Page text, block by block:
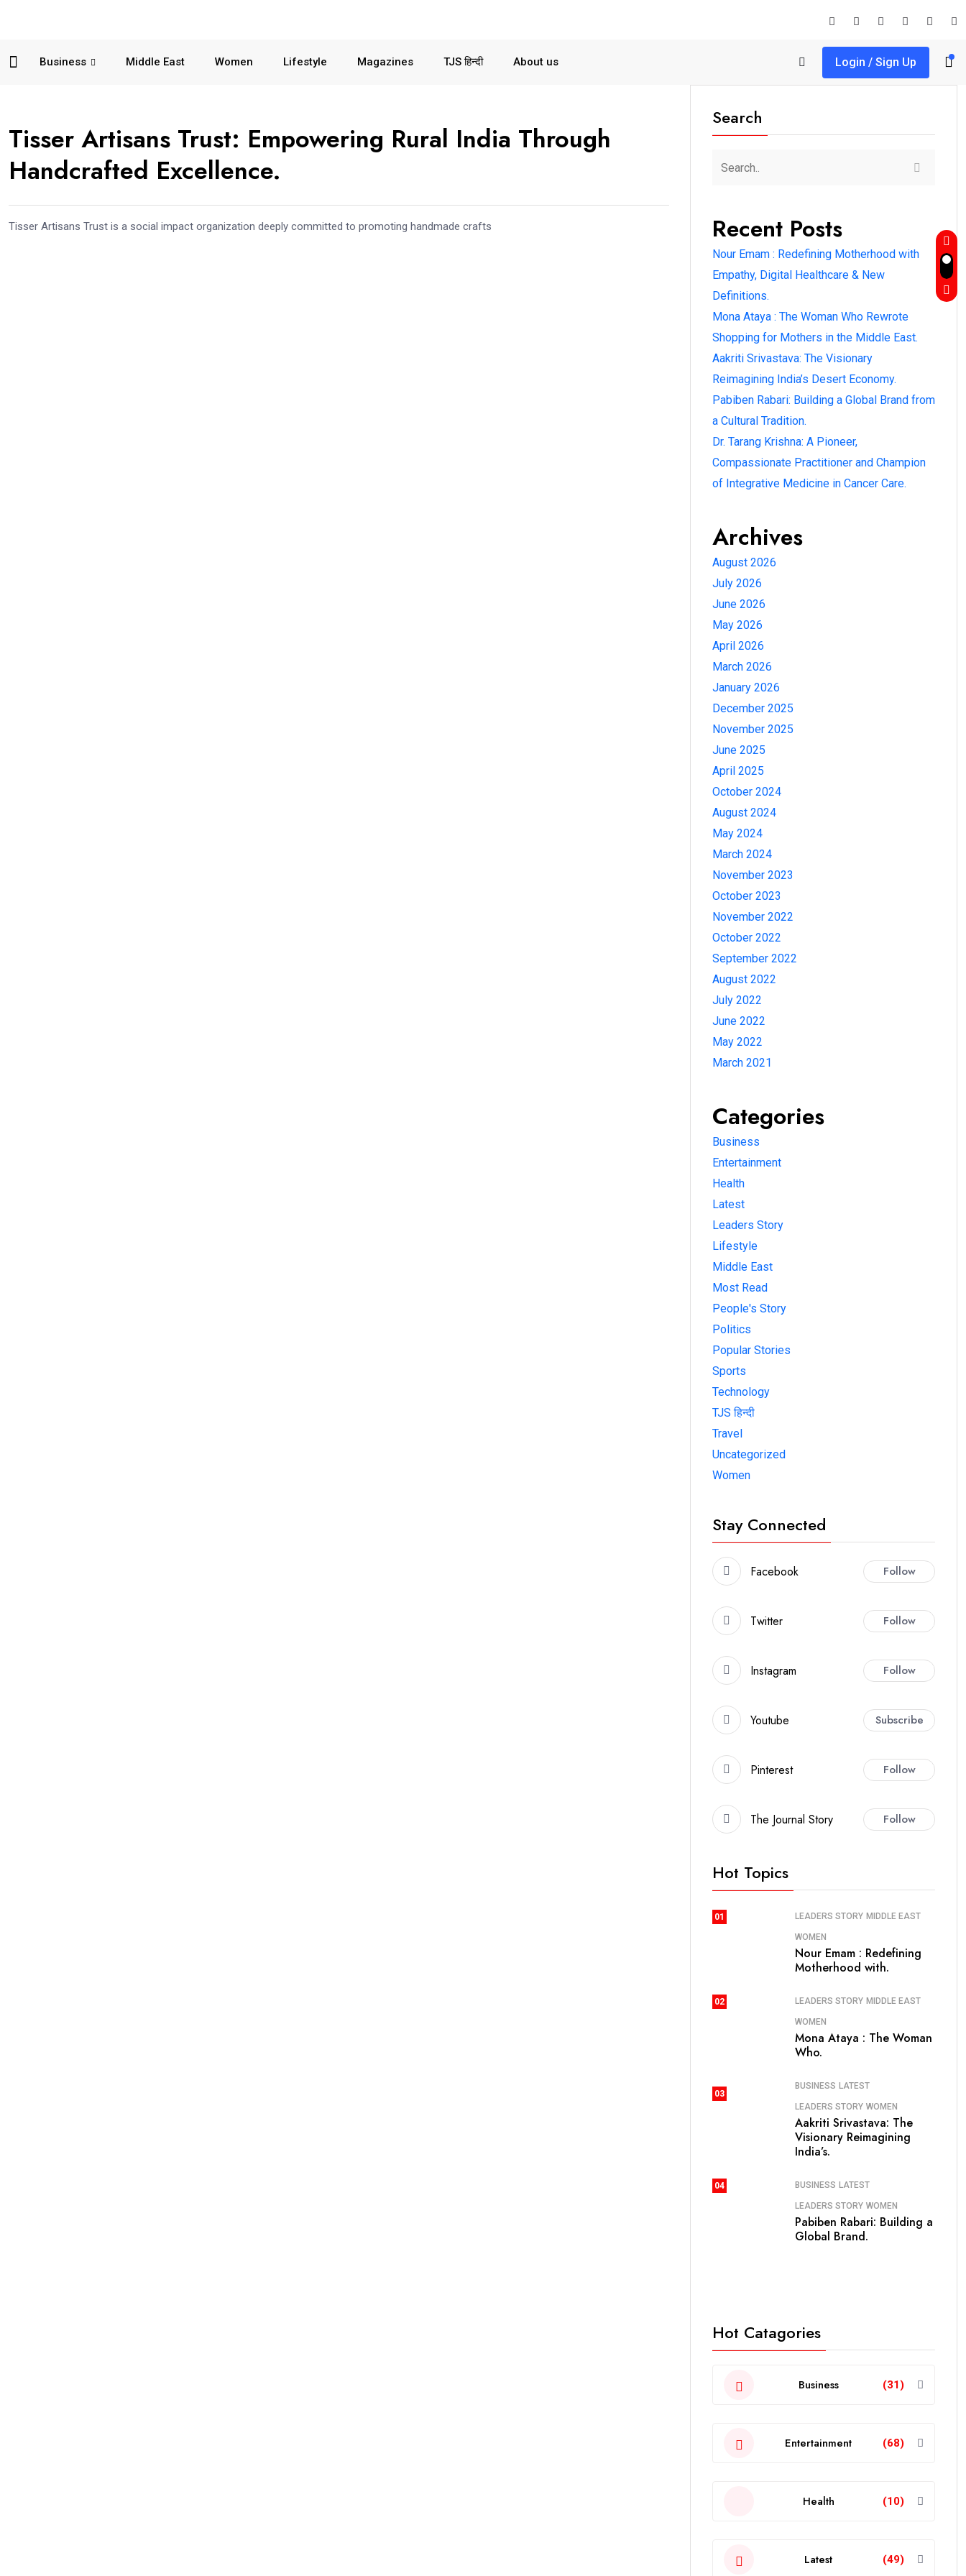
Business Middle East Women Lifestyle Magazines TJS हिन्दी About us Login / Sign Up
Tisser Artisans Trust: Empowering Rural India Through
Handcrafted Excellence.
Tisser Artisans Trust is a social impact organization deeply committed to promoting handmade crafts
Search
Recent Posts
Nour Emam : Redefining Motherhood with
Empathy, Digital Healthcare & New
Definitions.
Mona Ataya : The Woman Who Rewrote
Shopping for Mothers in the Middle East.
Aakriti Srivastava: The Visionary
Reimagining India’s Desert Economy.
Pabiben Rabari: Building a Global Brand from
a Cultural Tradition.
Dr. Tarang Krishna: A Pioneer,
Compassionate Practitioner and Champion
of Integrative Medicine in Cancer Care.
Archives
August 2026
July 2026
June 2026
May 2026
April 2026
March 2026
January 2026
December 2025
November 2025
June 2025
April 2025
October 2024
August 2024
May 2024
March 2024
November 2023
October 2023
November 2022
October 2022
September 2022
August 2022
July 2022
June 2022
May 2022
March 2021
Categories
Business
Entertainment
Health
Latest
Leaders Story
Lifestyle
Middle East
Most Read
People's Story
Politics
Popular Stories
Sports
Technology
TJS हिन्दी
Travel
Uncategorized
Women
Stay Connected
Facebook Follow
Twitter Follow
Instagram Follow
Youtube Subscribe
Pinterest Follow
The Journal Story Follow
Hot Topics
01 LEADERS STORY MIDDLE EAST
WOMEN
Nour Emam : Redefining
Motherhood with.
02 LEADERS STORY MIDDLE EAST
WOMEN
Mona Ataya : The Woman
Who.
03
BUSINESS LATEST
LEADERS STORY WOMEN
Aakriti Srivastava: The
Visionary Reimagining
India’s.
04 BUSINESS LATEST
LEADERS STORY WOMEN
Pabiben Rabari: Building a
Global Brand.
Hot Catagories
Business (31)
Entertainment (68)
Health (10)
Latest (49)